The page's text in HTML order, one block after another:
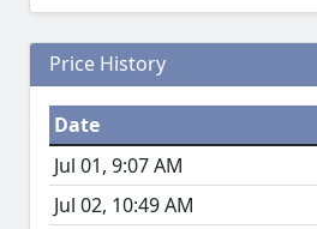
Price History
Date
Jul 01, 9:07 AM
Jul 02, 10:49 AM